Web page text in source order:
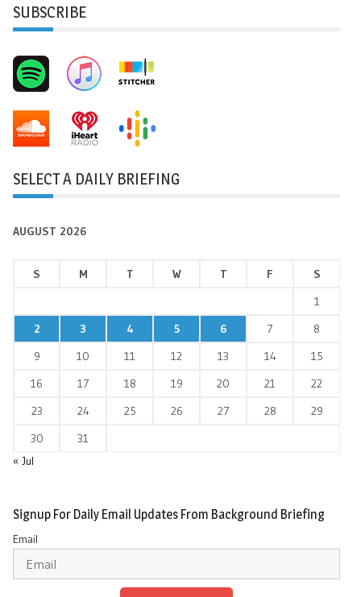
SUBSCRIBE
SELECT A DAILY BRIEFING
AUGUST 2026
S M T W T F
S
1
2
3 4 5 6 7
8
9
10 11 12 13 14
15
16
17 18 19 20 21
22
23
24 25 26 27 28
29
30
31
« Jul
Signup For Daily Email Updates From Background Briefing
Email